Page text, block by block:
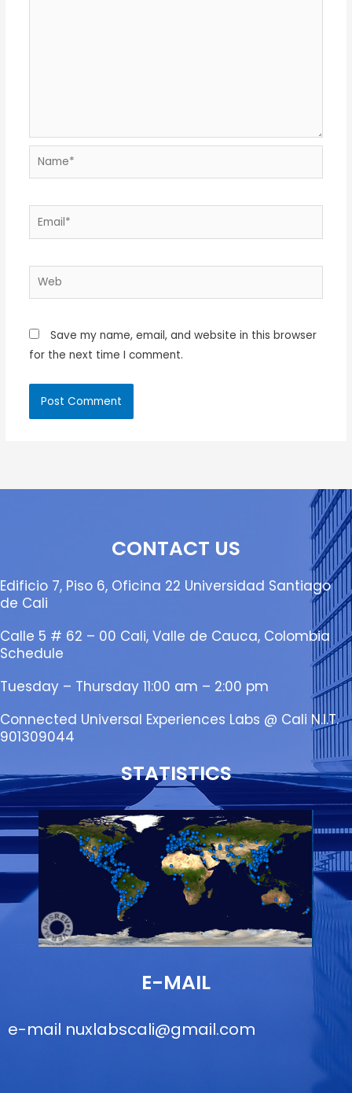
Name*
Email*
Web
Save my name, email, and website in this browser
for the next time I comment.
CONTACT US
Edificio 7, Piso 6, Oficina 22 Universidad Santiago
de Cali
Calle 5 # 62 – 00 Cali, Valle de Cauca, Colombia
Schedule
Tuesday – Thursday 11:00 am – 2:00 pm
Connected Universal Experiences Labs @ Cali N.I.T.
901309044
STATISTICS
E-MAIL
e-mail nuxlabscali@gmail.com